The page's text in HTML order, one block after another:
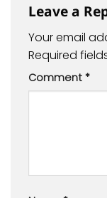
Leave a
Your email
Required
Comment *